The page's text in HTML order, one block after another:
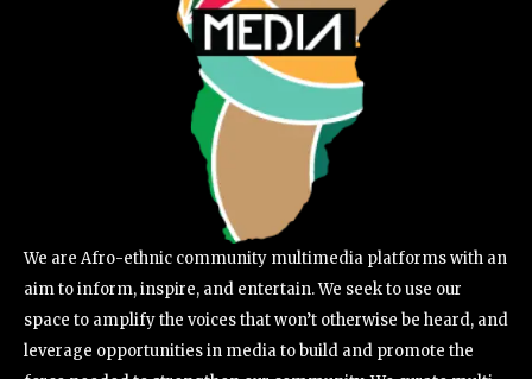
We are Afro-ethnic community multimedia platforms with an
aim to inform, inspire, and entertain. We seek to use our
space to amplify the voices that won’t otherwise be heard, and
leverage opportunities in media to build and promote the